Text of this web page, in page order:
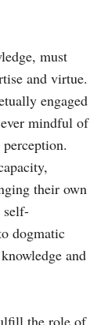
must
and virtue.
engaged
mindful of
their own
self-
dogmatic
and
the role of